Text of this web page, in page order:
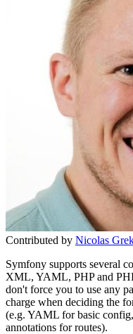
Contributed by Nicolas
Symfony supports several
XML, YAML, PHP and
don't force you to use any
charge when deciding the
(e.g. YAML for basic
annotations for routes).